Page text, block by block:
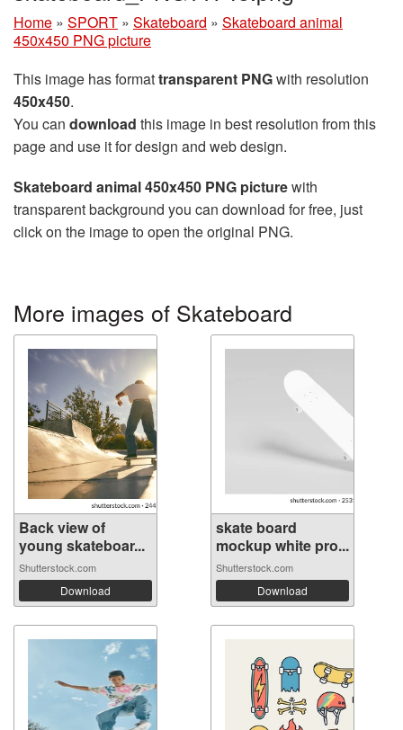
Home » SPORT » Skateboard » Skateboard animal
450x450 PNG picture
This image has formattransparent PNGwith resolution
450x450.
You can download this image in best resolution from this
page and use it for design and web design.
Skateboard animal 450x450 PNG picturewith
transparent background you can download for free, just
click on the image to open the original PNG.
More images of Skateboard
Back view of
young skateboar...
Shutterstock.com
Download
skate board
mockup white pro...
Shutterstock.com
Download